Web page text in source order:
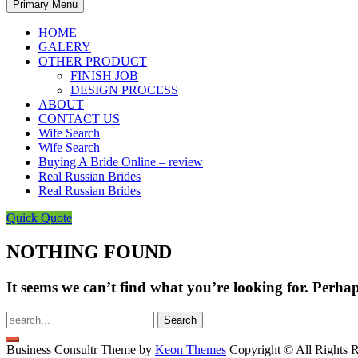
Primary Menu
HOME
GALERY
OTHER PRODUCT
FINISH JOB
DESIGN PROCESS
ABOUT
CONTACT US
Wife Search
Wife Search
Buying A Bride Online – review
Real Russian Brides
Real Russian Brides
Quick Quote
NOTHING FOUND
It seems we can’t find what you’re looking for.
Search
for:
Business Consultr Theme by Keon Themes Copyright © All Rights